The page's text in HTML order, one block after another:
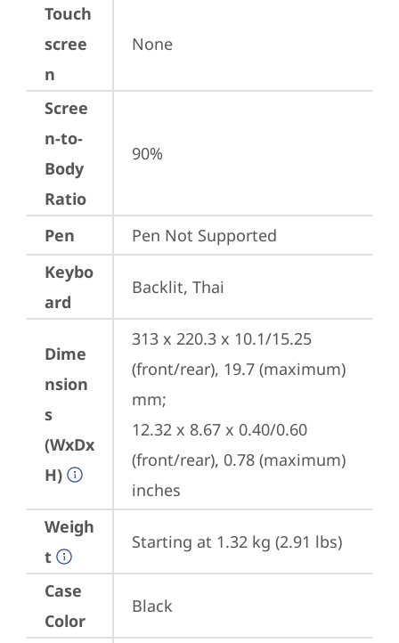
Touch
scree
n
None
Scree
n-to-
Body
Ratio
90%
Pen
Pen Not Supported
Keybo
ard
Backlit, Thai
Dime
nsion
s
(WxDx
H)
313 x 220.3 x 10.1/15.25
(front/rear), 19.7 (maximum)
mm;
12.32 x 8.67 x 0.40/0.60
(front/rear), 0.78 (maximum)
inches
Weigh
t
Starting at 1.32 kg (2.91 lbs)
Case
Color
Black